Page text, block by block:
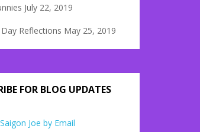
July 22, 2019
Reflections May 25, 2019
FOR BLOG UPDATES
Joe by Email